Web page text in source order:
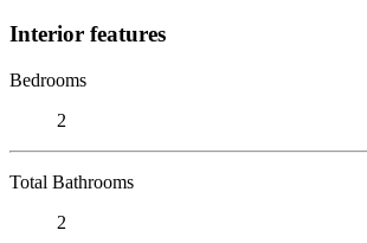
Interior features
Bedrooms
2
Total Bathrooms
2